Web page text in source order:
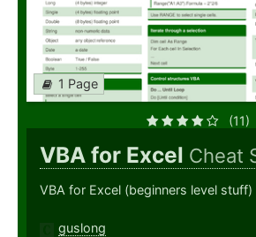
1 Page
(11)
VBA for Excel Cheat
VBA for Excel (beginners level stuff)
guslong